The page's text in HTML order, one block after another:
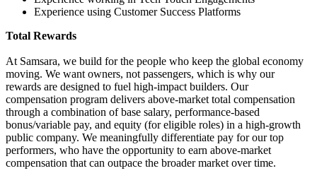
Experience using Customer Success Platforms
Total Rewards
At Samsara, we build for the people who keep the global economy
moving. We want owners, not passengers, which is why our
rewards are designed to fuel high-impact builders. Our
compensation program delivers above-market total compensation
through a combination of base salary, performance-based
bonus/variable pay, and equity (for eligible roles) in a high-growth
public company. We meaningfully differentiate pay for our top
performers, who have the opportunity to earn above-market
compensation that can outpace the broader market over time.